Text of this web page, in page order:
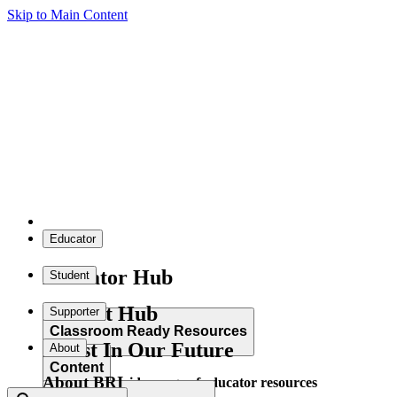
Skip to Main Content
Educator
Educator Hub
Classroom Ready Resources
Explore our wide range of educator resources
Student
Student Hub
Content
Supporter
Invest In Our Future
About
About BRI